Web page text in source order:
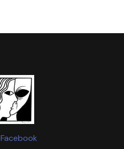
Facebook